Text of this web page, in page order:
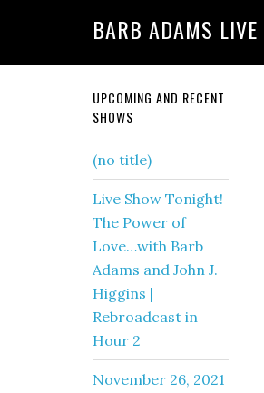
BARB ADAMS LIVE
UPCOMING AND RECENT
SHOWS
(no title)
Live Show Tonight!
The Power of
Love…with Barb
Adams and John J.
Higgins |
Rebroadcast in
Hour 2
November 26, 2021